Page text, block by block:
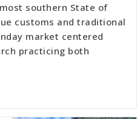
southern State of
customs and traditional
market centered
practicing both